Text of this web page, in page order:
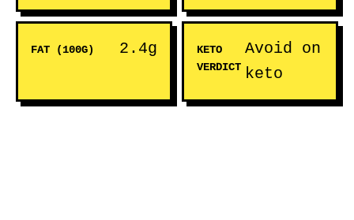
FAT (100G) 2.4g
KETO
VERDICT
Avoid on
keto